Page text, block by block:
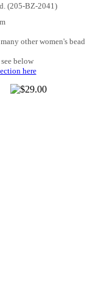
(205-BZ-2041)
other women's bead
below
here